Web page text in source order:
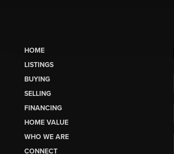
HOME
LISTINGS
BUYING
SELLING
FINANCING
HOME VALUE
WHO WE ARE
CONNECT